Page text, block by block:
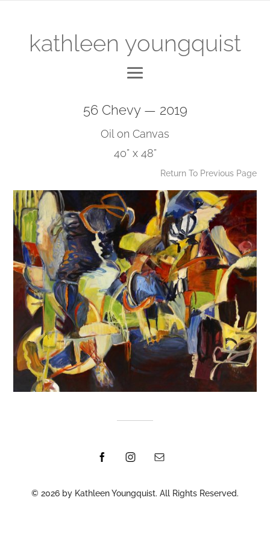
kathleen youngquist
56 Chevy — 2019
Oil on Canvas
40” x 48”
Return To Previous Page
© 2026 by Kathleen Youngquist. All Rights Reserved.